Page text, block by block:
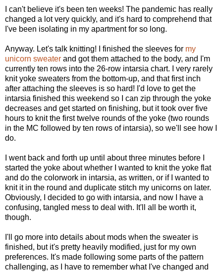
I can't believe it's been ten weeks! The pandemic has really
changed a lot very quickly, and it's hard to comprehend that
I've been isolating in my apartment for so long.
Anyway. Let's talk knitting! I finished the sleeves for my
unicorn sweater and got them attached to the body, and I'm
currently ten rows into the 26-row intarsia chart. I very rarely
knit yoke sweaters from the bottom-up, and that first inch
after attaching the sleeves is so hard! I'd love to get the
intarsia finished this weekend so I can zip through the yoke
decreases and get started on finishing, but it took over five
hours to knit the first twelve rounds of the yoke (two rounds
in the MC followed by ten rows of intarsia), so we'll see how I
do.
I went back and forth up until about three minutes before I
started the yoke about whether I wanted to knit the yoke flat
and do the colorwork in intarsia, as written, or if I wanted to
knit it in the round and duplicate stitch my unicorns on later.
Obviously, I decided to go with intarsia, and now I have a
confusing, tangled mess to deal with. It'll all be worth it,
though.
I'll go more into details about mods when the sweater is
finished, but it's pretty heavily modified, just for my own
preferences. It's made following some parts of the pattern
challenging, as I have to remember what I've changed and